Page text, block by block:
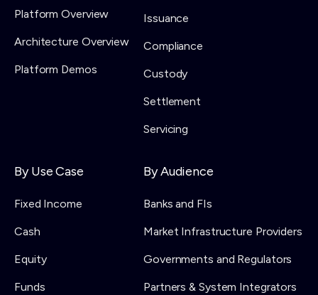
Platform Overview
Architecture Overview
Platform Demos
Issuance
Compliance
Custody
Settlement
Servicing
By Use Case
Fixed Income
Cash
Equity
Funds
By Audience
Banks and FIs
Market Infrastructure Providers
Governments and Regulators
Partners & System Integrators